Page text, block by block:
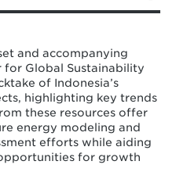
J. Lou, C. Brown, A.
Increasing
of nickel smelter projects
Sustainability,
and accompanying
Global Sustainability
of Indonesia’s
highlighting key trends
these resources offer
energy modeling and
efforts while aiding
for growth